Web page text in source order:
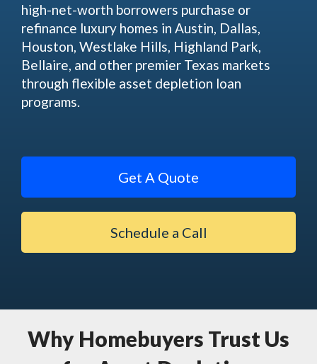
high-net-worth borrowers purchase or
refinance luxury homes in Austin, Dallas,
Houston, Westlake Hills, Highland Park,
Bellaire, and other premier Texas markets
through flexible asset depletion loan
programs.
Get A Quote
Schedule a Call
Why Homebuyers Trust Us